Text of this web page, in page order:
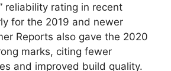
reliability rating in recent
for the 2019 and newer
Reports also gave the 2020
marks, citing fewer
and improved build quality.